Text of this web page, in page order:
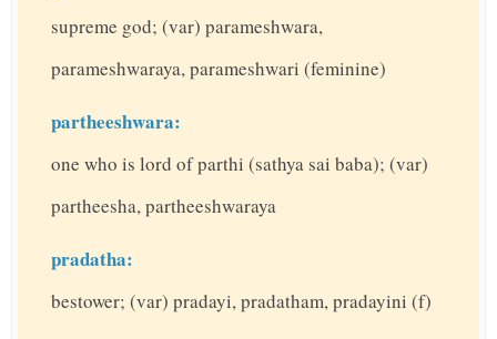
supreme god; (var) parameshwara,
parameshwaraya, parameshwari (feminine)
partheeshwara:
one who is lord of parthi (sathya sai baba); (var)
partheesha, partheeshwaraya
pradatha:
bestower; (var) pradayi, pradatham, pradayini (f)